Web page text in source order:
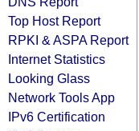
Top Host Report
RPKI & ASPA Report
Internet Statistics
Looking Glass
Network Tools App
IPv6 Certification